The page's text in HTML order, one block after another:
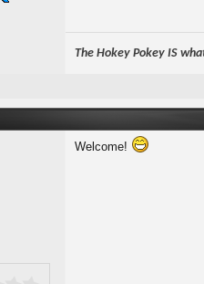
The Hokey Pokey IS
Welcome!